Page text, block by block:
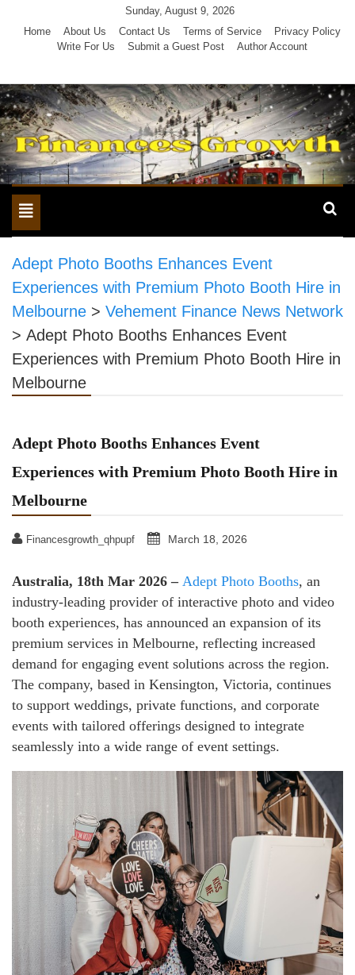
Sunday, August 9, 2026
Home
About Us Contact Us Terms of Service
Privacy Policy
Write For Us
Submit a Guest Post Author Account
Toggle
navigation
Adept Photo Booths Enhances Event
Experiences with Premium Photo Booth Hire in
Melbourne > Vehement Finance News Network
> Adept Photo Booths Enhances Event
Experiences with Premium Photo Booth Hire in
Melbourne
Adept Photo Booths Enhances Event
Experiences with Premium Photo Booth Hire in
Melbourne
Financesgrowth_qhpupf March 18, 2026
Australia, 18th Mar 2026 – Adept Photo Booths, an
industry-leading provider of interactive photo and video
booth experiences, has announced an expansion of its
premium services in Melbourne, reflecting increased
demand for engaging event solutions across the region.
The company, based in Kensington, Victoria, continues
to support weddings, private functions, and corporate
events with tailored offerings designed to integrate
seamlessly into a wide range of event settings.